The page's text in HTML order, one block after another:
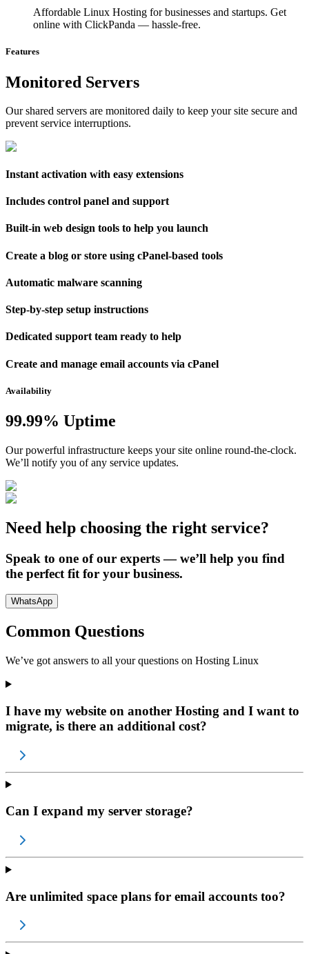
Affordable Linux Hosting for businesses and startups. Get
online with ClickPanda — hassle-free.
Features
Monitored Servers
Our shared servers are monitored daily to keep your site secure and
prevent service interruptions.
Instant activation with easy extensions
Includes control panel and support
Built-in web design tools to help you launch
Create a blog or store using cPanel-based tools
Automatic malware scanning
Step-by-step setup instructions
Dedicated support team ready to help
Create and manage email accounts via cPanel
Availability
99.99% Uptime
Our powerful infrastructure keeps your site online round-the-clock.
We’ll notify you of any service updates.
Need help choosing the right service?
Speak to one of our experts — we’ll help you find
the perfect fit for your business.
WhatsApp
Common Questions
We’ve got answers to all your questions on Hosting Linux
I have my website on another Hosting and I want to
migrate, is there an additional cost?
Can I expand my server storage?
Are unlimited space plans for email accounts too?